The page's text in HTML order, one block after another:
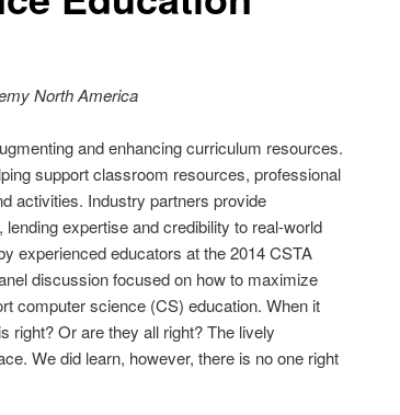
North America
and enhancing curriculum resources.
support classroom resources, professional
activities. Industry partners provide
expertise and credibility to real-world
experienced educators at the 2014 CSTA
discussion focused on how to maximize
computer science (CS) education. When it
right? Or are they all right? The lively
We did learn, however, there is no one right